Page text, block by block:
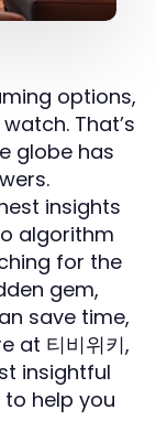
options,
That’s
globe has
insights
algorithm
for the
gem,
save time,
at 티비위키,
insightful
help you